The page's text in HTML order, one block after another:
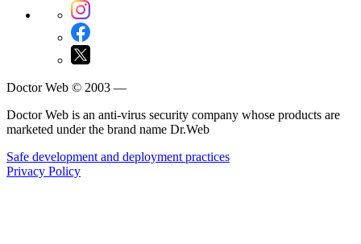
Doctor Web © 2003 —
Doctor Web is an anti-virus security company whose products are
marketed under the brand name Dr.Web
Safe development and deployment practices
Privacy Policy